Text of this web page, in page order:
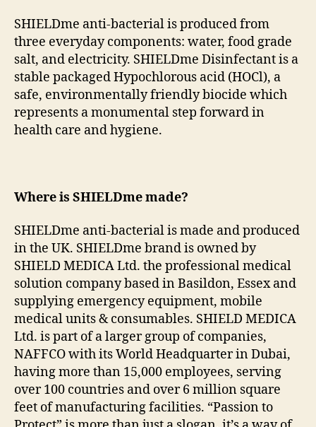
SHIELDme anti-bacterial is produced from
three everyday components: water, food grade
salt, and electricity. SHIELDme Disinfectant is a
stable packaged Hypochlorous acid (HOCl), a
safe, environmentally friendly biocide which
represents a monumental step forward in
health care and hygiene.
Where is SHIELDme made?
SHIELDme anti-bacterial is made and produced
in the UK. SHIELDme brand is owned by
SHIELD MEDICA Ltd. the professional medical
solution company based in Basildon, Essex and
supplying emergency equipment, mobile
medical units & consumables. SHIELD MEDICA
Ltd. is part of a larger group of companies,
NAFFCO with its World Headquarter in Dubai,
having more than 15,000 employees, serving
over 100 countries and over 6 million square
feet of manufacturing facilities. “Passion to